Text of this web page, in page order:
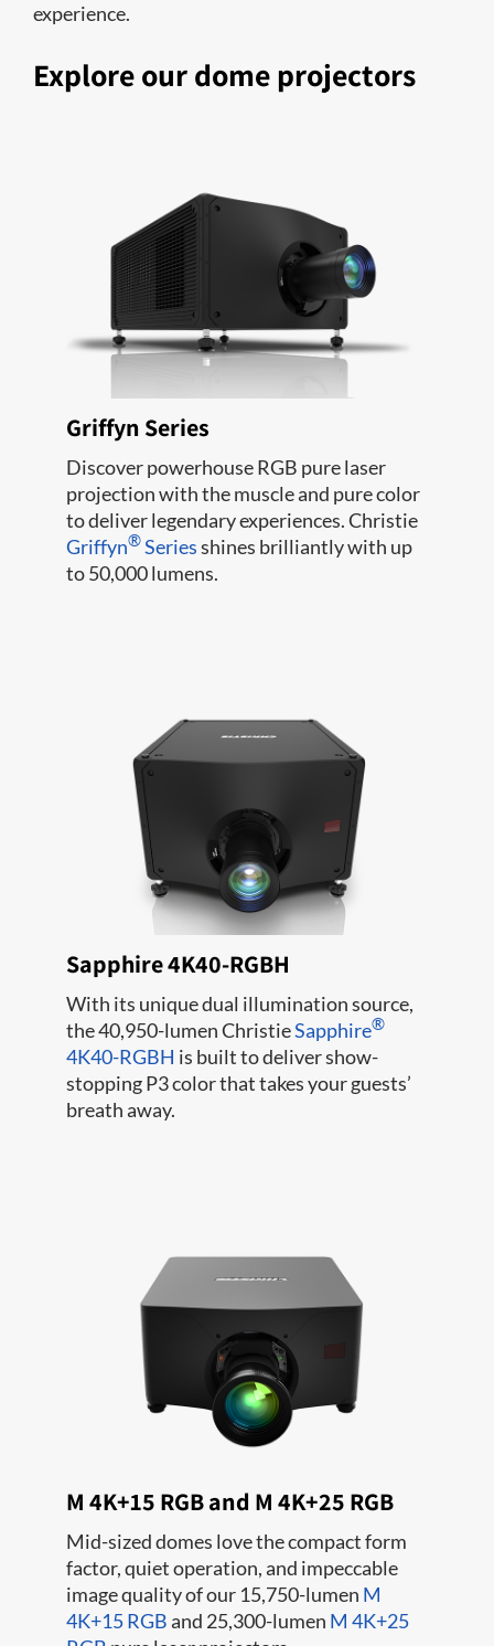
experience.
Explore our dome projectors
Griffyn Series
Discover powerhouse RGB pure laser
projection with the muscle and pure color
to deliver legendary experiences. Christie
Griffyn®Seriesshines brilliantly with up
to 50,000 lumens.
Sapphire 4K40-RGBH
With its unique dual illumination source,
the 40,950-lumen ChristieSapphire®
4K40-RGBH is built to deliver show-
stopping P3 color that takes your guests’
breath away.
M 4K+15 RGB and M 4K+25 RGB
Mid-sized domes love the compact form
factor, quiet operation, and impeccable
image quality of our 15,750-lumen M
4K+15 RGBand 25,300-lumen M 4K+25